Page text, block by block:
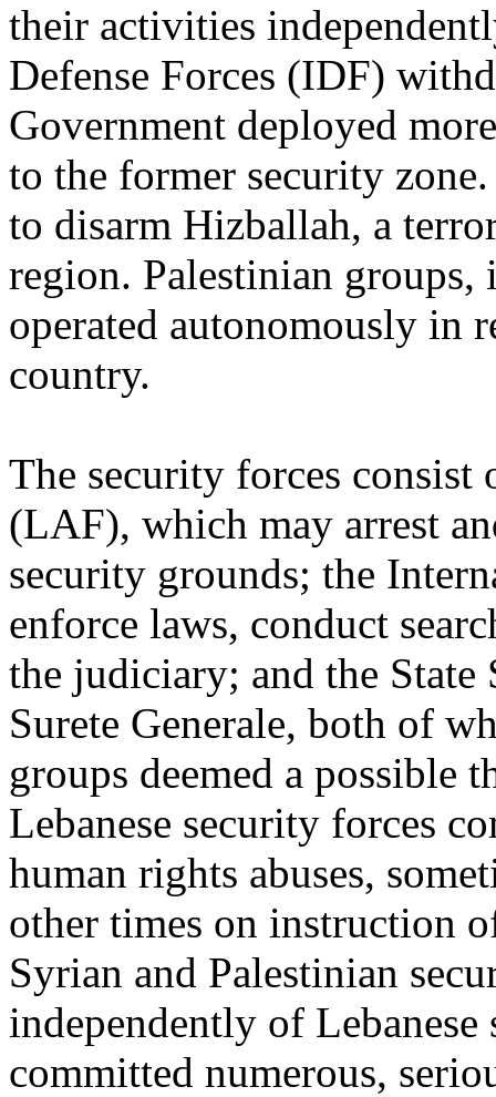
their activities
Defense Forces (IDF)
Government deployed
to the former security
to disarm Hizballah, a
region. Palestinian
operated autonomously in
country.
The security forces consist
(LAF), which may arrest
security grounds; the
enforce laws, conduct
the judiciary; and the State
Surete Generale, both of
groups deemed a possible
Lebanese security forces
human rights abuses,
other times on instruction
Syrian and Palestinian
independently of
committed numerous,